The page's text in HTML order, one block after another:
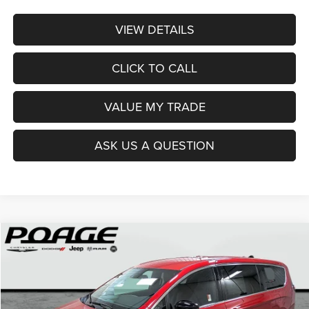
VIEW DETAILS
CLICK TO CALL
VALUE MY TRADE
ASK US A QUESTION
2026Chrysler PACIFICA
2C4RC1BG0TR251237Stock:C6111Model:RUCH53
$12,100
POAGE PRICE
Compare Vehicle